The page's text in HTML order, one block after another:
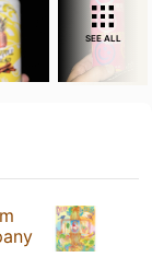
SEE ALL